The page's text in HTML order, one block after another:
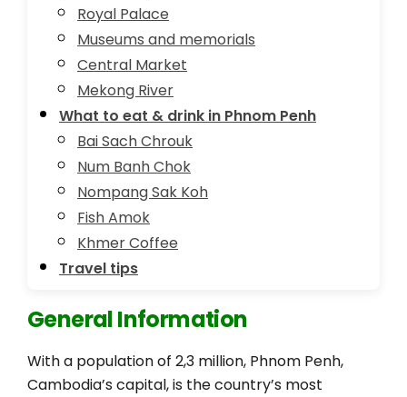
Royal Palace
Museums and memorials
Central Market
Mekong River
What to eat & drink in Phnom Penh
Bai Sach Chrouk
Num Banh Chok
Nompang Sak Koh
Fish Amok
Khmer Coffee
Travel tips
General Information
With a population of 2,3 million, Phnom Penh,
Cambodia’s capital, is the country’s most